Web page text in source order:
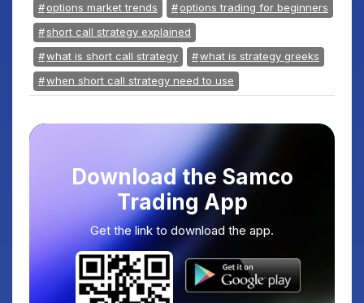
options market trends
options trading for beginners
short call strategy explained
what is short call strategy
what is strategy greeks
when short call strategy need to use
Download the Samco
Trading App
Get the link to download the app.